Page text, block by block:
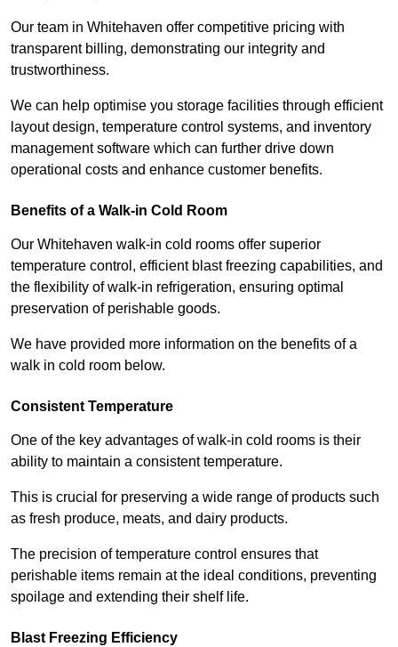
Our team in Whitehaven offer competitive pricing with
transparent billing, demonstrating our integrity and
trustworthiness.
We can help optimise you storage facilities through efficient
layout design, temperature control systems, and inventory
management software which can further drive down
operational costs and enhance customer benefits.
Benefits of a Walk-in Cold Room
Our Whitehaven walk-in cold rooms offer superior
temperature control, efficient blast freezing capabilities, and
the flexibility of walk-in refrigeration, ensuring optimal
preservation of perishable goods.
We have provided more information on the benefits of a
walk in cold room below.
Consistent Temperature
One of the key advantages of walk-in cold rooms is their
ability to maintain a consistent temperature.
This is crucial for preserving a wide range of products such
as fresh produce, meats, and dairy products.
The precision of temperature control ensures that
perishable items remain at the ideal conditions, preventing
spoilage and extending their shelf life.
Blast Freezing Efficiency